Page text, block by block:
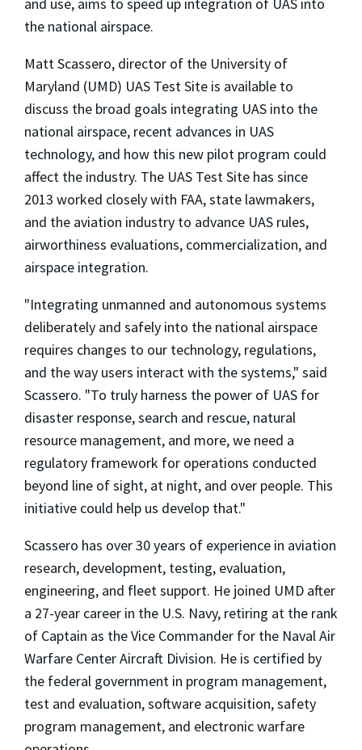
the national airspace.
Matt Scassero, director of the University of
Maryland (UMD) UAS Test Site is available to
discuss the broad goals integrating UAS into the
national airspace, recent advances in UAS
technology, and how this new pilot program could
affect the industry. The UAS Test Site has since
2013 worked closely with FAA, state lawmakers,
and the aviation industry to advance UAS rules,
airworthiness evaluations, commercialization, and
airspace integration.
"Integrating unmanned and autonomous systems
deliberately and safely into the national airspace
requires changes to our technology, regulations,
and the way users interact with the systems," said
Scassero. "To truly harness the power of UAS for
disaster response, search and rescue, natural
resource management, and more, we need a
regulatory framework for operations conducted
beyond line of sight, at night, and over people. This
initiative could help us develop that."
Scassero has over 30 years of experience in aviation
research, development, testing, evaluation,
engineering, and fleet support. He joined UMD after
a 27-year career in the U.S. Navy, retiring at the rank
of Captain as the Vice Commander for the Naval Air
Warfare Center Aircraft Division. He is certified by
the federal government in program management,
test and evaluation, software acquisition, safety
program management, and electronic warfare